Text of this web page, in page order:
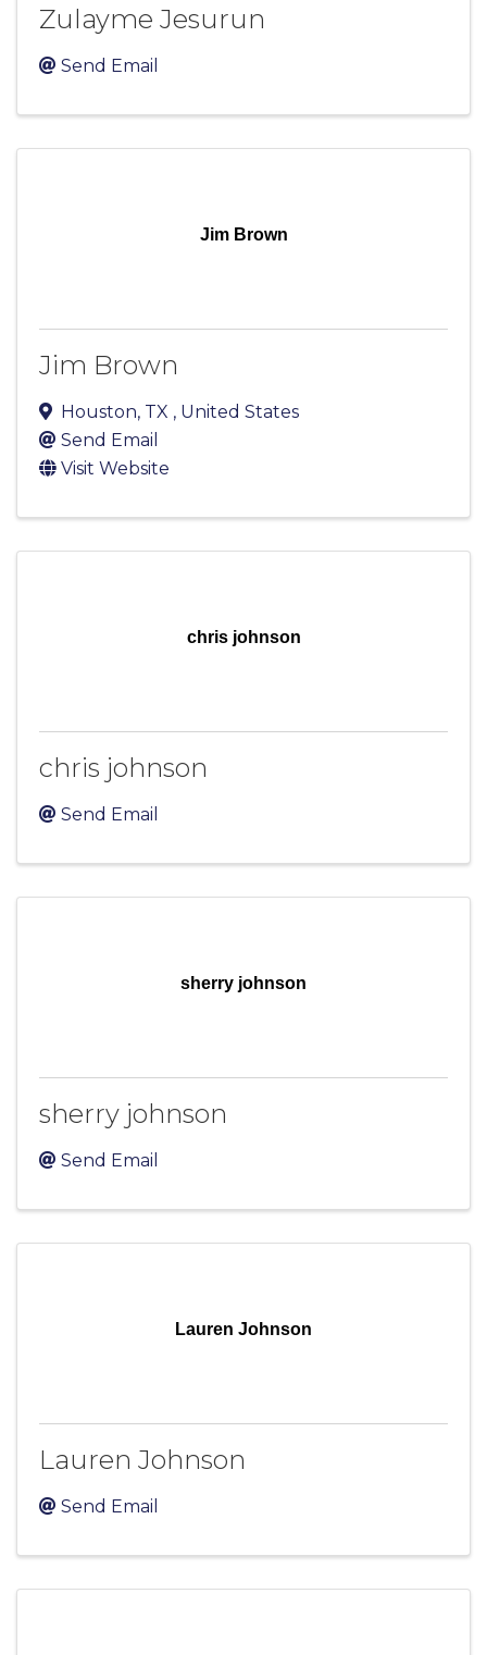
Zulayme Jesurun
Send Email
Jim Brown
Jim Brown
Houston, TX , United States
Send Email
Visit Website
chris johnson
chris johnson
Send Email
sherry johnson
sherry johnson
Send Email
Lauren Johnson
Lauren Johnson
Send Email